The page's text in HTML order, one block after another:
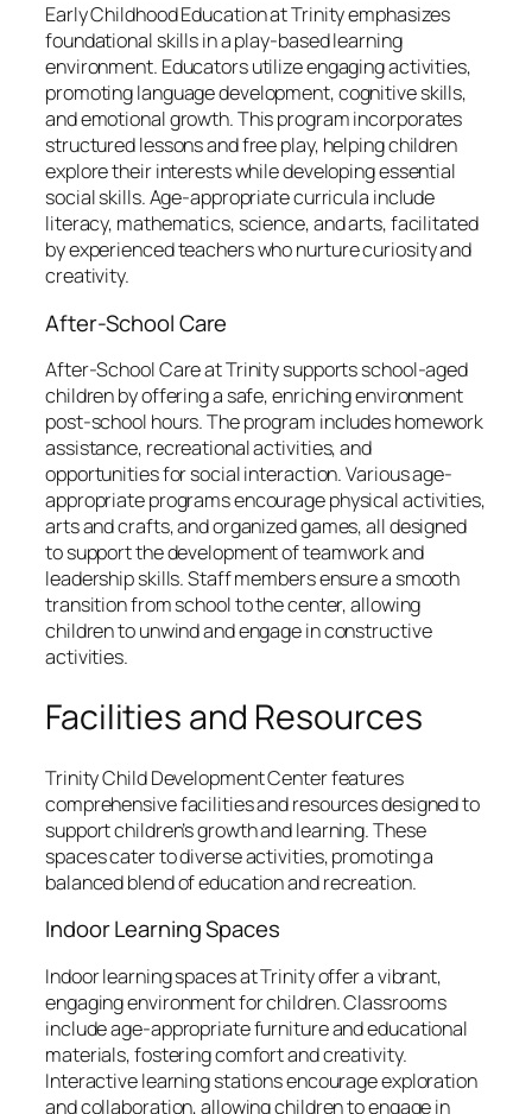
Early Childhood Education at Trinity emphasizes
foundational skills in a play-based learning
environment. Educators utilize engaging activities,
promoting language development, cognitive skills,
and emotional growth. This program incorporates
structured lessons and free play, helping children
explore their interests while developing essential
social skills. Age-appropriate curricula include
literacy, mathematics, science, and arts, facilitated
by experienced teachers who nurture curiosity and
creativity.
After-School Care
After-School Care at Trinity supports school-aged
children by offering a safe, enriching environment
post-school hours. The program includes homework
assistance, recreational activities, and
opportunities for social interaction. Various age-
appropriate programs encourage physical activities,
arts and crafts, and organized games, all designed
to support the development of teamwork and
leadership skills. Staff members ensure a smooth
transition from school to the center, allowing
children to unwind and engage in constructive
activities.
Facilities and Resources
Trinity Child Development Center features
comprehensive facilities and resources designed to
support children’s growth and learning. These
spaces cater to diverse activities, promoting a
balanced blend of education and recreation.
Indoor Learning Spaces
Indoor learning spaces at Trinity offer a vibrant,
engaging environment for children. Classrooms
include age-appropriate furniture and educational
materials, fostering comfort and creativity.
Interactive learning stations encourage exploration
and collaboration, allowing children to engage in